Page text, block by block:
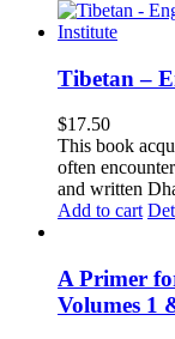
Tibetan –
$17.50
This book
often
and written
Add to cart
A Primer
Volumes 1